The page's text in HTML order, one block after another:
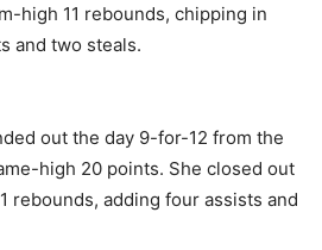
high 11 rebounds, chipping in
and two steals.
out the day 9-for-12 from the
high 20 points. She closed out
rebounds, adding four assists and